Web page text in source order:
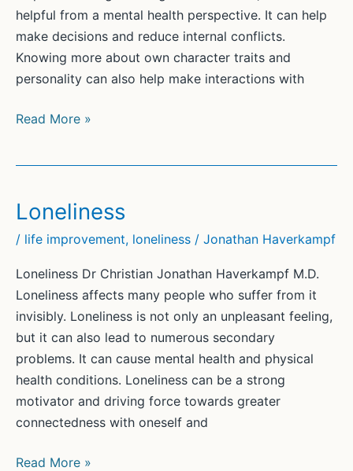
helpful from a mental health perspective. It can help
make decisions and reduce internal conflicts.
Knowing more about own character traits and
personality can also help make interactions with
Self-
Read More »
Loneliness
/ life improvement, loneliness / Jonathan Haverkampf
Loneliness Dr Christian Jonathan Haverkampf M.D.
Loneliness affects many people who suffer from it
invisibly. Loneliness is not only an unpleasant feeling,
but it can also lead to numerous secondary
problems. It can cause mental health and physical
health conditions. Loneliness can be a strong
motivator and driving force towards greater
connectedness with oneself and
Loneliness
Read More »